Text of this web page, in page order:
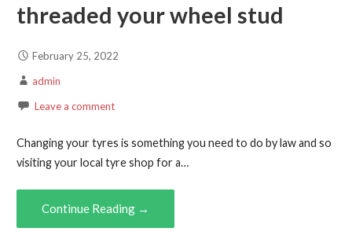
threaded your wheel stud
February 25, 2022
admin
Leave a comment
Changing your tyres is something you need to do by law and so
visiting your local tyre shop for a…
Continue Reading →